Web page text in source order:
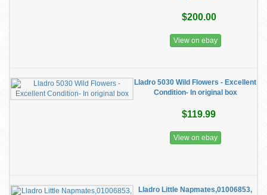
$200.00
View on ebay
Lladro 5030 Wild Flowers - Excellent
Condition- In original box
$119.99
View on ebay
Lladro Little Napmates,01006853,